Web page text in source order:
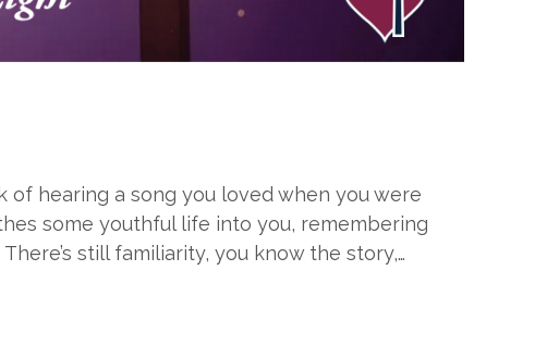
of hearing a song you loved when you were
some youthful life into you, remembering
still familiarity, you know the story,…